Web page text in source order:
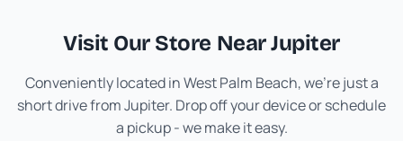
Visit Our Store NearJupiter
Conveniently located in West Palm Beach, we're just a
short drive fromJupiter. Drop off your device or schedule
a pickup - we make it easy.